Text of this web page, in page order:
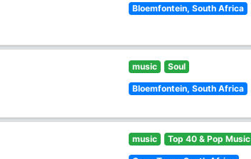
Bloemfontein, South Africa
music Soul
Bloemfontein, South Africa
music Top 40 & Pop Music